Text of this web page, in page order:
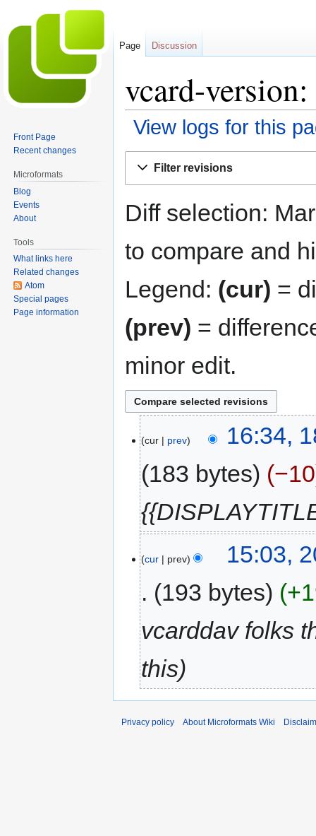
vcard-
View logs for this
Filter revisions
Diff selection:
to compare and
Legend: (cur) =
(prev) =
minor edit.
July
2020
cur prev
16:34,
183 bytes
−10
September
2011
cur prev
15:03,
193 bytes
vcarddav folks
this
Page Discussion
Front Page
Recent changes
Microformats
Blog
Events
About
Tools
What links here
Related changes
Atom
Special pages
Page information
Privacy policy About Microformats Wiki